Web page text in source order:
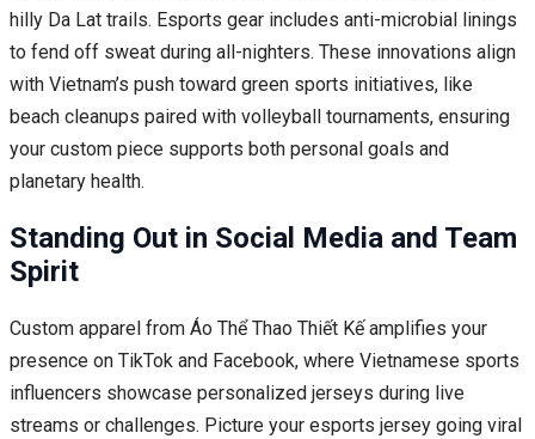
hilly Da Lat trails. Esports gear includes anti-microbial linings
to fend off sweat during all-nighters. These innovations align
with Vietnam’s push toward green sports initiatives, like
beach cleanups paired with volleyball tournaments, ensuring
your custom piece supports both personal goals and
planetary health.
Standing Out in Social Media and Team
Spirit
Custom apparel from Áo Thể Thao Thiết Kế amplifies your
presence on TikTok and Facebook, where Vietnamese sports
influencers showcase personalized jerseys during live
streams or challenges. Picture your esports jersey going viral